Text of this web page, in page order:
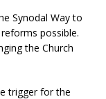
Synodal Way to
possible.
the Church
trigger for the